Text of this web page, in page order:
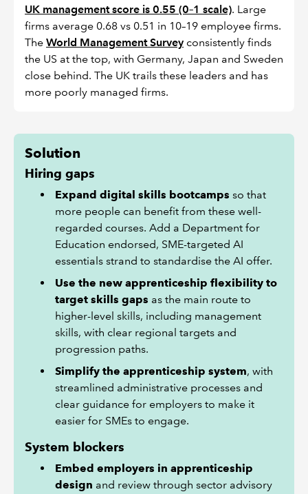
UK management score is 0.55 (0–1 scale). Large
firms average 0.68 vs 0.51 in 10–19 employee firms.
The World Management Survey consistently finds
the US at the top, with Germany, Japan and Sweden
close behind. The UK trails these leaders and has
more poorly managed firms.
Solution
Hiring gaps
Expand digital skills bootcamps so that
more people can benefit from these well-
regarded courses. Add a Department for
Education endorsed, SME-targeted AI
essentials strand to standardise the AI offer.
Use the new apprenticeship flexibility to
target skills gaps as the main route to
higher-level skills, including management
skills, with clear regional targets and
progression paths.
Simplify the apprenticeship system, with
streamlined administrative processes and
clear guidance for employers to make it
easier for SMEs to engage.
System blockers
Embed employers in apprenticeship
design and review through sector advisory